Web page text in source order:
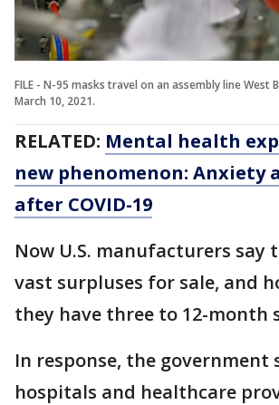
FILE - N-95 masks travel on an assembly line West
March 10, 2021.
RELATED: Mental health
new phenomenon: Anxiety
after COVID-19
Now U.S. manufacturers say
vast surpluses for sale, and
they have three to 12-month
In response, the government
hospitals and healthcare